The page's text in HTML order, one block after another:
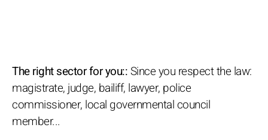
The right sector for you::Since you respect the law:
magistrate, judge, bailiff, lawyer, police
commissioner, local governmental council
member...